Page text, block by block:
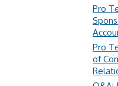
Pro
Pro
of